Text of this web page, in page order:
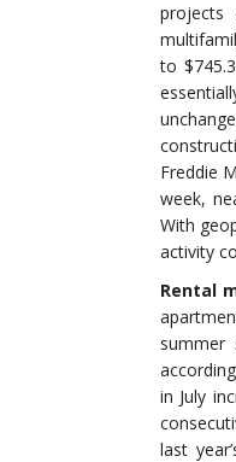
to
Freddie
week,
With
activity
Rental
summer
in July
last